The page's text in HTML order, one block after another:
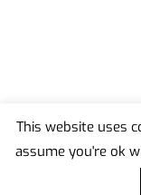
Back
This website uses
assume you're ok